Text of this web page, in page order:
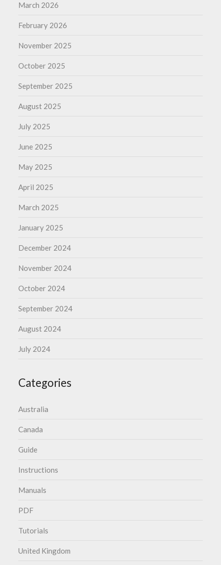
March 2026
February 2026
November 2025
October 2025
September 2025
August 2025
July 2025
June 2025
May 2025
April 2025
March 2025
January 2025
December 2024
November 2024
October 2024
September 2024
August 2024
July 2024
Categories
Australia
Canada
Guide
Instructions
Manuals
PDF
Tutorials
United Kingdom